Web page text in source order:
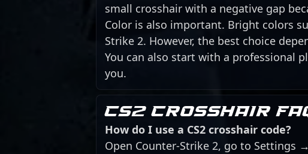
small crosshair with a negative gap
Color is also important. Bright colors
Strike 2. However, the best choice
You can also start with a professional
you.
CS2 crosshair
How do I use a CS2 crosshair code?
Open Counter-Strike 2, go to Settings